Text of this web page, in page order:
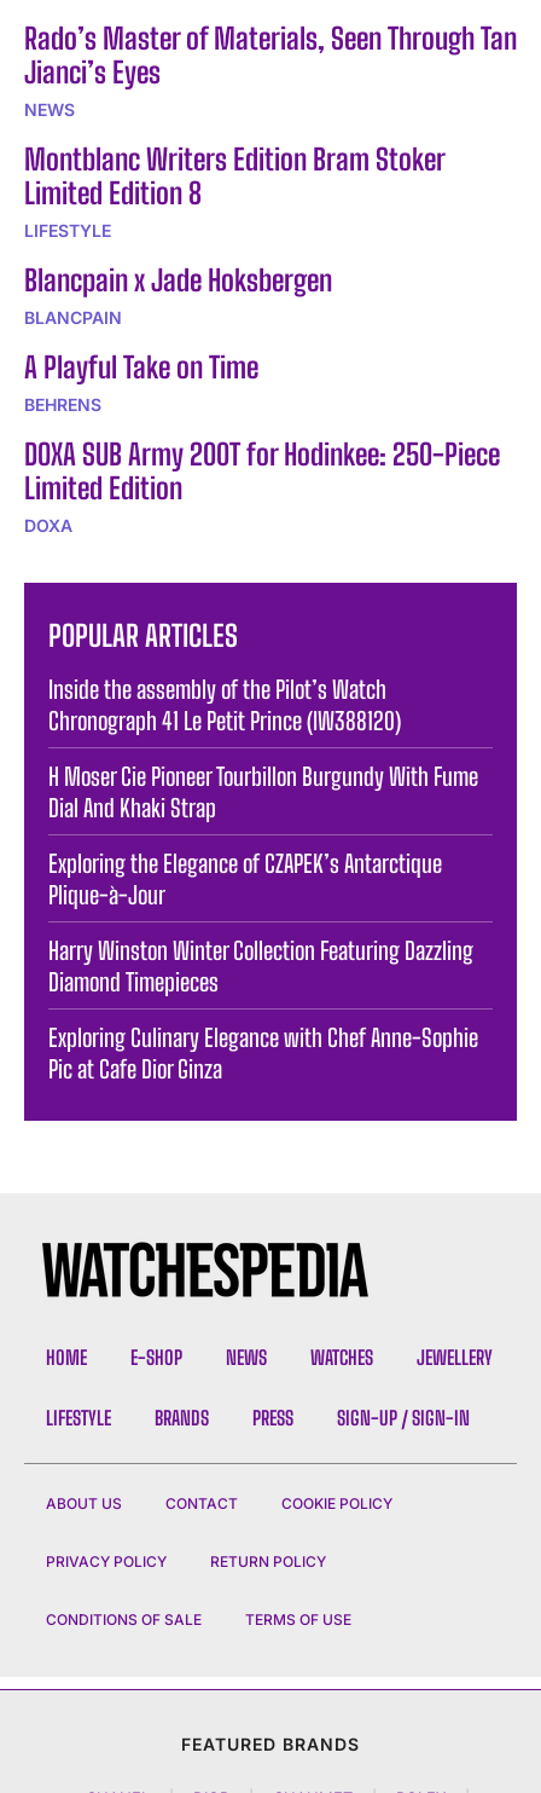
Rado’s Master of Materials, Seen Through Tan
Jianci’s Eyes
NEWS
Montblanc Writers Edition Bram Stoker
Limited Edition 8
LIFESTYLE
Blancpain x Jade Hoksbergen
BLANCPAIN
A Playful Take on Time
BEHRENS
DOXA SUB Army 200T for Hodinkee: 250-Piece
Limited Edition
DOXA
POPULAR ARTICLES
Inside the assembly of the Pilot’s Watch
Chronograph 41 Le Petit Prince (IW388120)
H Moser Cie Pioneer Tourbillon Burgundy With Fume
Dial And Khaki Strap
Exploring the Elegance of CZAPEK’s Antarctique
Plique-à-Jour
Harry Winston Winter Collection Featuring Dazzling
Diamond Timepieces
Exploring Culinary Elegance with Chef Anne-Sophie
Pic at Cafe Dior Ginza
HOME E-SHOP NEWS WATCHES JEWELLERY
LIFESTYLE BRANDS PRESS SIGN-UP / SIGN-IN
ABOUT US CONTACT COOKIE POLICY
PRIVACY POLICY RETURN POLICY
CONDITIONS OF SALE TERMS OF USE
FEATURED BRANDS